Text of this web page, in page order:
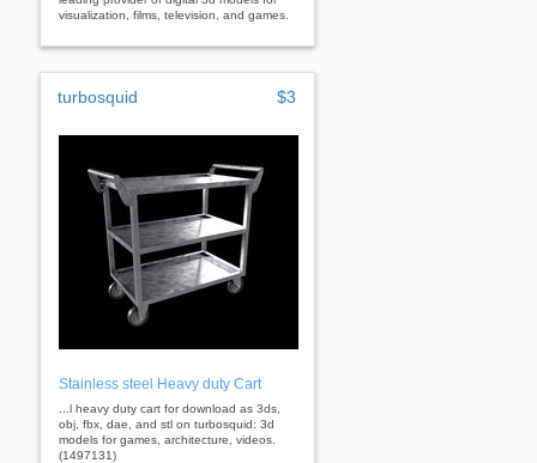
visualization, films, television, and games.
turbosquid $3
Stainless steel Heavy duty Cart
...l heavy duty cart for download as 3ds,
obj, fbx, dae, and stl on turbosquid: 3d
models for games, architecture, videos.
(1497131)